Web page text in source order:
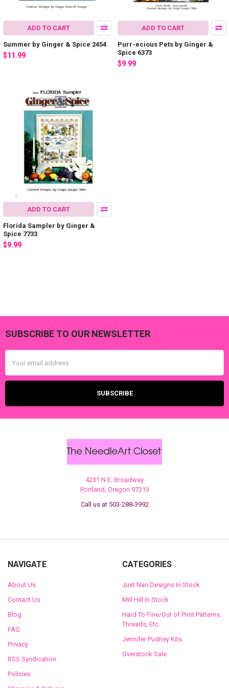
ADD TO CART
Summer by Ginger & Spice 2454
$11.99
ADD TO CART
Purr-ecious Pets by Ginger &
Spice 6373
$9.99
ADD TO CART
Florida Sampler by Ginger &
Spice 7733
$9.99
Footer
SUBSCRIBE TO OUR NEWSLETTER
Address
4231 N.E. Broadway
Portland, Oregon 97213
Call us at 503-288-3992
NAVIGATE
About Us
Contact Us
Blog
FAQ
Privacy
RSS Syndication
Policies
CATEGORIES
Just Nan Designs In Stock
Mill Hill In Stock
Hard To Fine/Out of Print Patterns,
Threads, Etc.
Jennifer Pudney Kits
Overstock Sale